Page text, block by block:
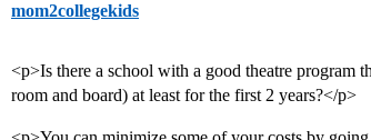
mom2collegekids
<p>Is there a school with a good theatre program
room and board) at least for the first 2 years?</p>